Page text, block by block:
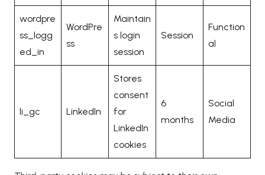
wordpre
ss_logg
ed_in
WordPre
ss
Maintain
s login
session
Session
Function
al
li_gc LinkedIn
Stores
consent
for
LinkedIn
cookies
6
months
Social
Media